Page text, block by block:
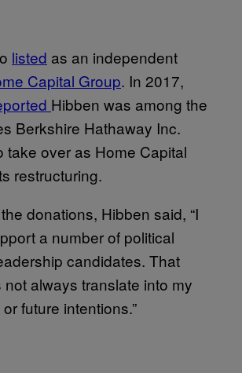
listed as an independent
Capital Group. In 2017,
Hibben was among the
Berkshire Hathaway Inc.
take over as Home Capital
restructuring.
donations, Hibben said, “I
a number of political
candidates. That
always translate into my
future intentions.”